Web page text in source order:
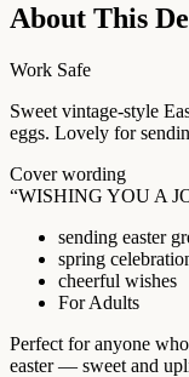
About This
Work Safe
Sweet vintage-style
eggs. Lovely for
Cover wording
“WISHING YOU A
sending easter
spring
cheerful wishes
For Adults
Perfect for anyone
easter — sweet and